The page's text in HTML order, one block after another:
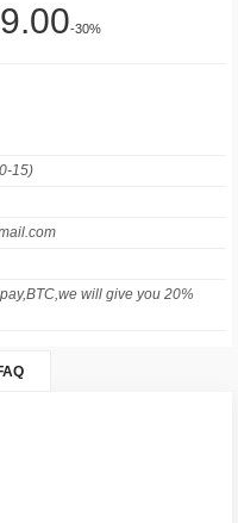
-30%
15)
will give you 20%